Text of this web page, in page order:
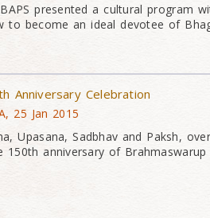
presented a cultural program
to become an ideal devotee of
Anniversary Celebration
25 Jan 2015
Upasana, Sadbhav and Paksh,
150th anniversary of